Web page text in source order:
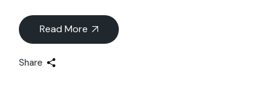
Read More
Share